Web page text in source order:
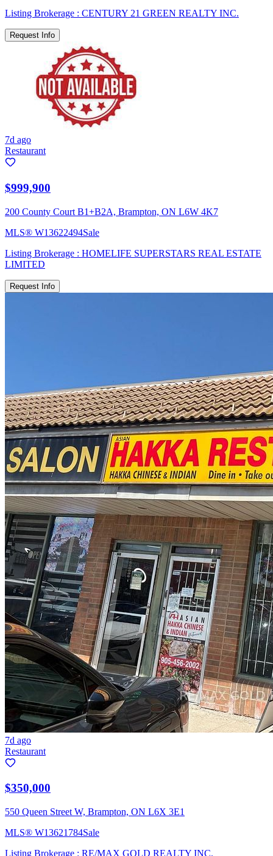
Listing Brokerage : CENTURY 21 GREEN REALTY INC.
Request Info
7d ago
Restaurant
$999,900
200 County Court B1+B2A, Brampton, ON L6W 4K7
MLS® W13622494Sale
Listing Brokerage : HOMELIFE SUPERSTARS REAL ESTATE
LIMITED
Request Info
7d ago
Restaurant
$350,000
550 Queen Street W, Brampton, ON L6X 3E1
MLS® W13621784Sale
Listing Brokerage : RE/MAX GOLD REALTY INC.